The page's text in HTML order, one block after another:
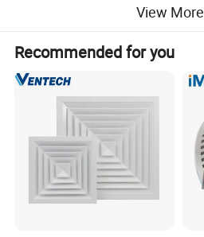
View More
Recommended for you